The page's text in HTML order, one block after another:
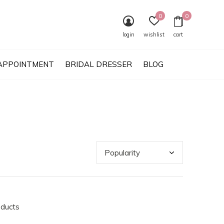
BRIDAL DRESSER BLOG
login wishlist
0
cart
0